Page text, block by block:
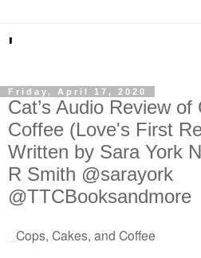
'
Friday, April 17, 2020
Cat’s Audio Review
Coffee (Love's First
Written by Sara York
R Smith @sarayork
@TTCBooksandmore
Cops, Cakes, and Coffee